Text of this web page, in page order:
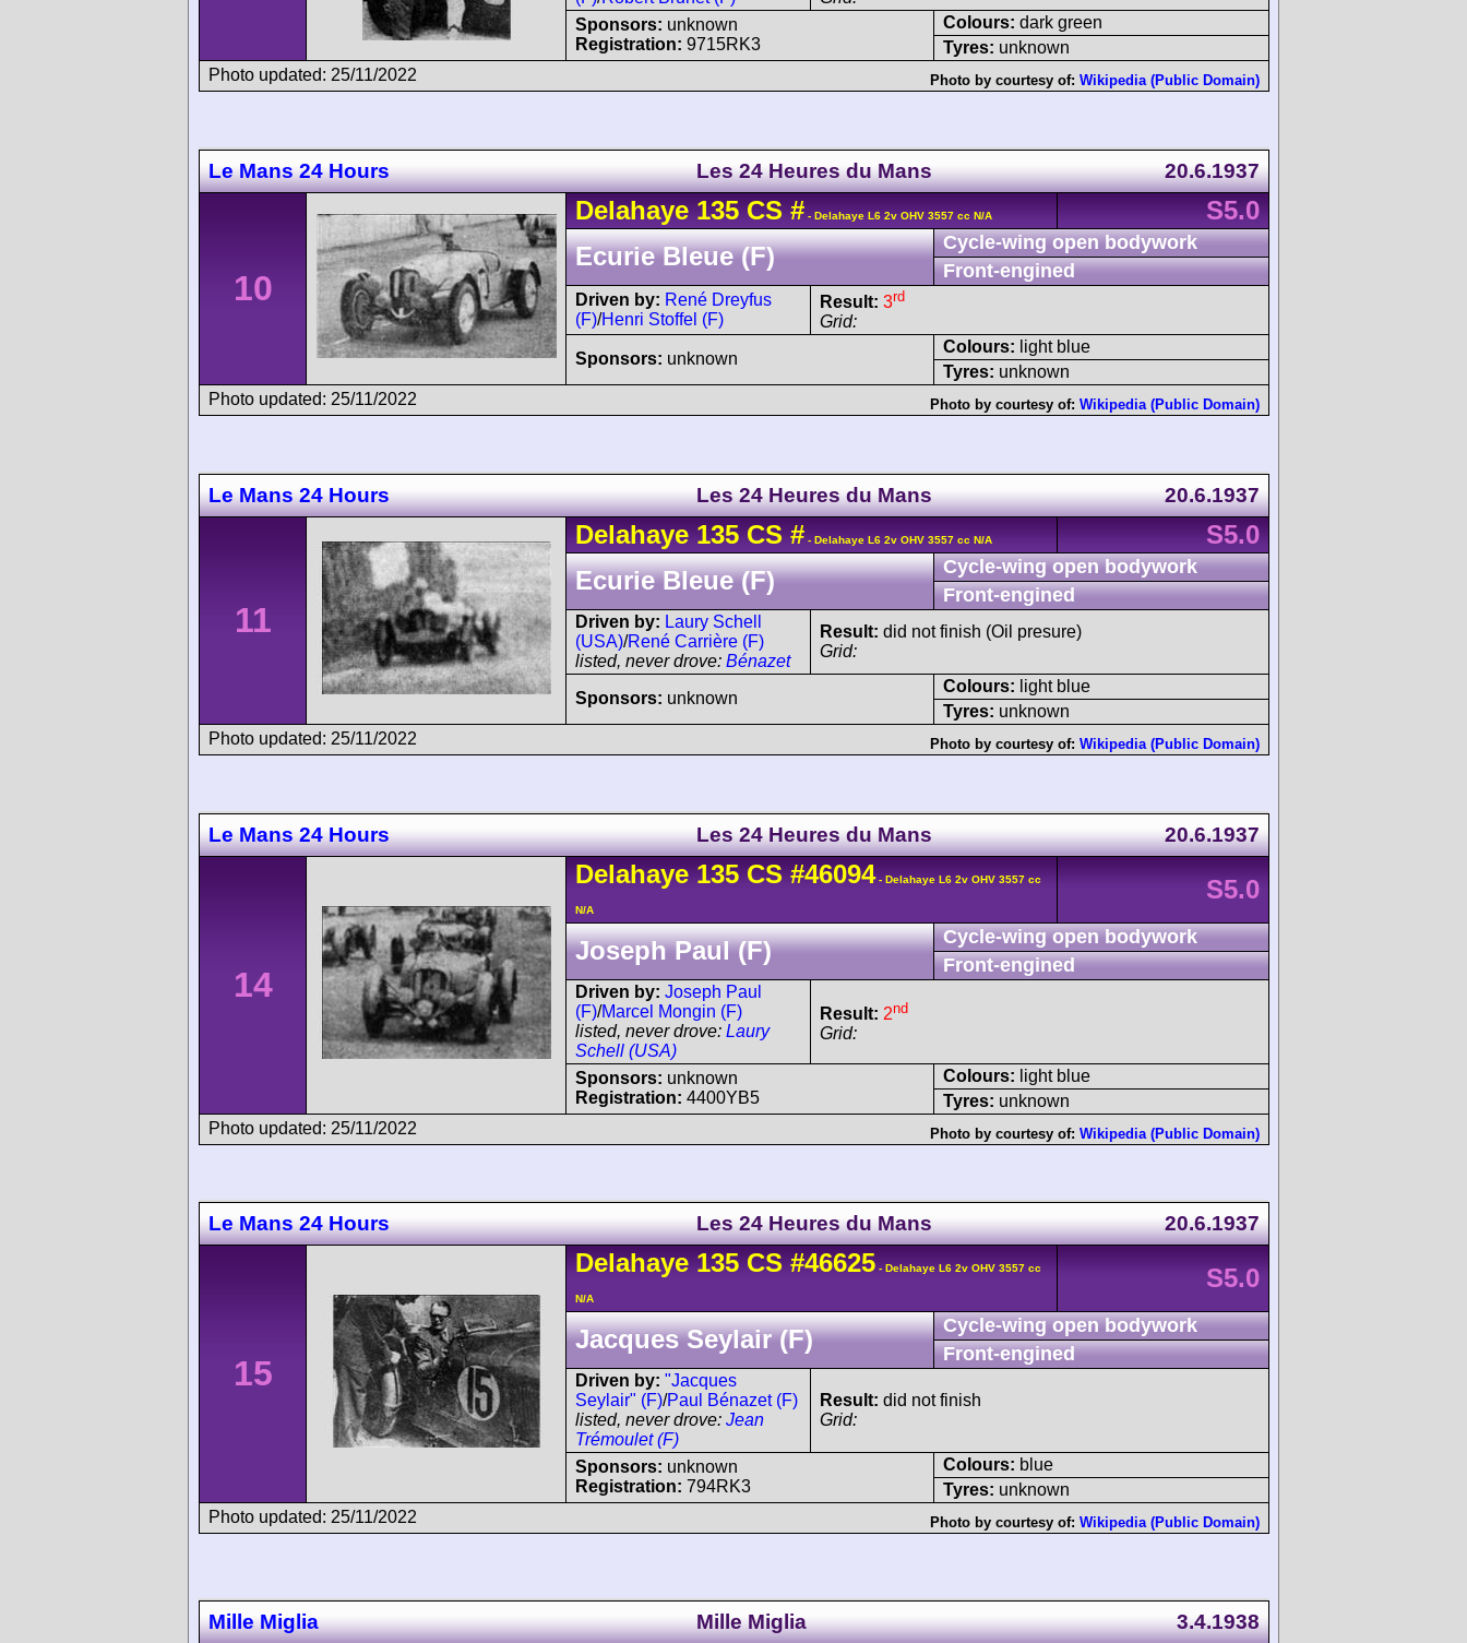
Sponsors: unknown
Registration: 9715RK3
Colours: dark green
Tyres: unknown
Photo updated: 25/11/2022
Photo by courtesy of: Wikipedia (Public Domain)
Le Mans 24 Hours Les 24 Heures du Mans 20.6.1937
10
Delahaye 135 CS # - Delahaye L6 2v OHV 3557 cc N/A
S5.0
Ecurie Bleue (F)
Cycle-wing open bodywork
Front-engined
Driven by: René Dreyfus
(F)/Henri Stoffel (F)
Result: 3rd
Grid:
Sponsors: unknown
Colours: light blue
Tyres: unknown
Photo updated: 25/11/2022
Photo by courtesy of: Wikipedia (Public Domain)
Le Mans 24 Hours Les 24 Heures du Mans 20.6.1937
11
Delahaye 135 CS # - Delahaye L6 2v OHV 3557 cc N/A
S5.0
Ecurie Bleue (F)
Cycle-wing open bodywork
Front-engined
Driven by: Laury Schell
(USA)/René Carrière (F)
listed, never drove: Bénazet
Result: did not finish (Oil presure)
Grid:
Sponsors: unknown
Colours: light blue
Tyres: unknown
Photo updated: 25/11/2022
Photo by courtesy of: Wikipedia (Public Domain)
Le Mans 24 Hours Les 24 Heures du Mans 20.6.1937
14
Delahaye 135 CS #46094- Delahaye L6 2v OHV 3557 cc
N/A
S5.0
Joseph Paul (F)
Cycle-wing open bodywork
Front-engined
Driven by: Joseph Paul
(F)/Marcel Mongin (F)
listed, never drove: Laury
Schell (USA)
Result: 2nd
Grid:
Sponsors: unknown
Registration: 4400YB5
Colours: light blue
Tyres: unknown
Photo updated: 25/11/2022
Photo by courtesy of: Wikipedia (Public Domain)
Le Mans 24 Hours Les 24 Heures du Mans 20.6.1937
15
Delahaye 135 CS #46625 - Delahaye L6 2v OHV 3557 cc
N/A
S5.0
Jacques Seylair (F)
Cycle-wing open bodywork
Front-engined
Driven by: "Jacques
Seylair" (F)/Paul Bénazet (F)
listed, never drove: Jean
Trémoulet (F)
Result: did not finish
Grid:
Sponsors: unknown
Registration: 794RK3
Colours: blue
Tyres: unknown
Photo updated: 25/11/2022
Photo by courtesy of: Wikipedia (Public Domain)
Mille Miglia Mille Miglia 3.4.1938